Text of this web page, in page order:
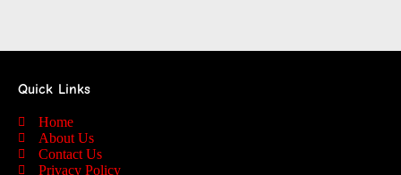
Quick Links
Home
About Us
Contact Us
Privacy Policy